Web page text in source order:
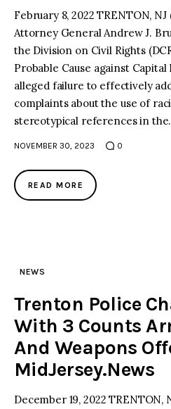
February 8, 2022 TRENTON,
Attorney General Andrew J.
the Division on Civil Rights
Probable Cause against
alleged failure to effectively
complaints about the use of
stereotypical references in
NOVEMBER 30, 2023 0
READ MORE
NEWS
Trenton Police
With 3 Counts
And Weapons
MidJersey.News
December 19, 2022 TRENTON,